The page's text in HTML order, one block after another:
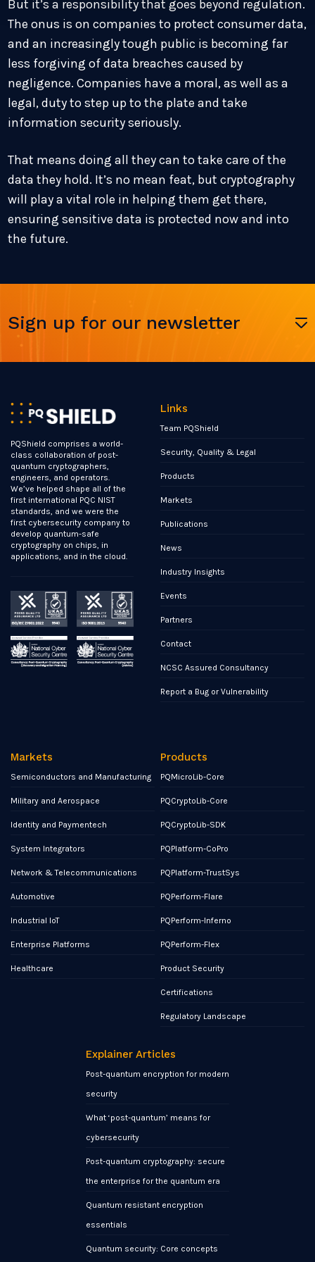
But it’s a responsibility that goes beyond regulation.
The onus is on companies to protect consumer data,
and an increasingly tough public is becoming far
less forgiving of data breaches caused by
negligence. Companies have a moral, as well as a
legal, duty to step up to the plate and take
information security seriously.
That means doing all they can to take care of the
data they hold. It’s no mean feat, but cryptography
will play a vital role in helping them get there,
ensuring sensitive data is protected now and into
the future.
Sign up for our newsletter
PQShield comprises a world-
class collaboration of post-
quantum cryptographers,
engineers, and operators.
We’ve helped shape all of the
first international PQC NIST
standards, and we were the
first cybersecurity company to
develop quantum-safe
cryptography on chips, in
applications, and in the cloud.
Links
Team PQShield
Security, Quality & Legal
Products
Markets
Publications
News
Industry Insights
Events
Partners
Contact
NCSC Assured Consultancy
Report a Bug or Vulnerability
Markets
Semiconductors and Manufacturing
Military and Aerospace
Identity and Paymentech
System Integrators
Network & Telecommunications
Automotive
Industrial IoT
Enterprise Platforms
Healthcare
Products
PQMicroLib-Core
PQCryptoLib-Core
PQCryptoLib-SDK
PQPlatform-CoPro
PQPlatform-TrustSys
PQPerform-Flare
PQPerform-Inferno
PQPerform-Flex
Product Security
Certifications
Regulatory Landscape
Explainer Articles
Post-quantum encryption for modern
security
What ‘post-quantum’ means for
cybersecurity
Post-quantum cryptography: secure
the enterprise for the quantum era
Quantum resistant encryption
essentials
Quantum security: Core concepts